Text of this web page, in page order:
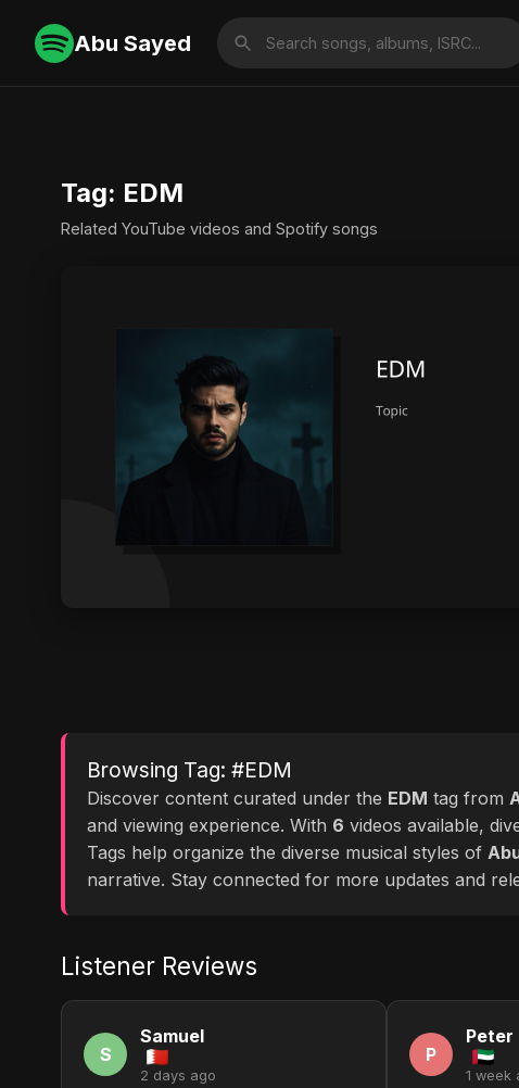
Abu Sayed
Tag: EDM
Related YouTube videos and Spotify songs
Browsing Tag: #EDM
Discover content curated under the EDM tag from
and viewing experience. With 6 videos available,
Tags help organize the diverse musical styles of
narrative. Stay connected for more updates and
Listener Reviews
S
Samuel
2 days ago
P
Peter
1 week